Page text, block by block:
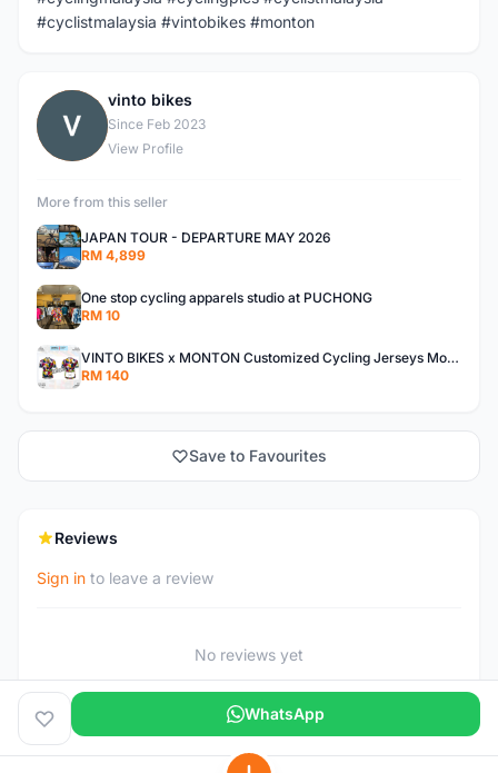
#cyclistmalaysia #vintobikes #monton
V
vinto bikes
Since Feb 2023
View Profile
More from this seller
JAPAN TOUR - DEPARTURE MAY 2026
RM 4,899
One stop cycling apparels studio at PUCHONG
RM 10
VINTO BIKES x MONTON Customized Cycling Jerseys Monton Custom made Jerseys , Bib, Trisuit FREE Design 3D design provided
RM 140
Save to Favourites
Reviews
Sign in to leave a review
No reviews yet
WhatsApp